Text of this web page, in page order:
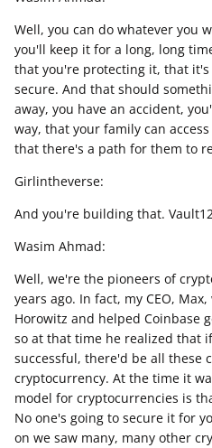
Well, you can do whatever you
you'll keep it for a long, long
that you're protecting it, that
secure. And that should
away, you have an accident,
way, that your family can
that there's a path for them to
Girlintheverse:
And you're building that.
Wasim Ahmad:
Well, we're the pioneers of
years ago. In fact, my CEO,
Horowitz and helped Coinbase
so at that time he realized that
successful, there'd be all these
cryptocurrency. At the time it
model for cryptocurrencies is
No one's going to secure it for
on we saw many, many other